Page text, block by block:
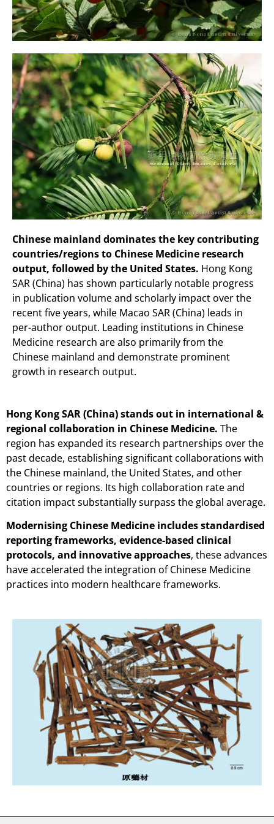
Chinese mainland dominates the key contributing
countries/regions to Chinese Medicine research
output, followed by the United States. Hong Kong
SAR (China) has shown particularly notable progress
in publication volume and scholarly impact over the
recent five years, while Macao SAR (China) leads in
per-author output. Leading institutions in Chinese
Medicine research are also primarily from the
Chinese mainland and demonstrate prominent
growth in research output.
Hong Kong SAR (China) stands out in international &
regional collaboration in Chinese Medicine. The
region has expanded its research partnerships over the
past decade, establishing significant collaborations with
the Chinese mainland, the United States, and other
countries or regions. Its high collaboration rate and
citation impact substantially surpass the global average.
Modernising Chinese Medicine includes standardised
reporting frameworks, evidence-based clinical
protocols, and innovative approaches, these advances
have accelerated the integration of Chinese Medicine
practices into modern healthcare frameworks.